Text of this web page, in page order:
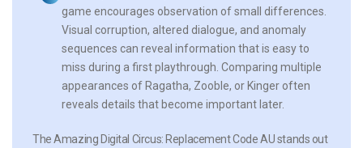
game encourages observation of small differences.
Visual corruption, altered dialogue, and anomaly
sequences can reveal information that is easy to
miss during a first playthrough. Comparing multiple
appearances of Ragatha, Zooble, or Kinger often
reveals details that become important later.
The Amazing Digital Circus: Replacement Code AU stands out